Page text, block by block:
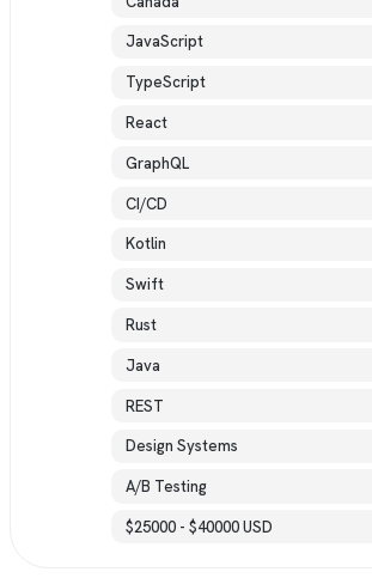
JavaScript
TypeScript
React
GraphQL
CI/CD
Kotlin
Swift
Rust
Java
REST
Design Systems
A/B Testing
$25000 - $40000 USD